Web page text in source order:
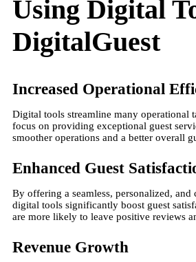
Using Digital
DigitalGuest
Increased Operational
Digital tools streamline many operational
focus on providing exceptional guest
smoother operations and a better overall
Enhanced Guest
By offering a seamless, personalized, and
digital tools significantly boost guest
are more likely to leave positive reviews
Revenue Growth